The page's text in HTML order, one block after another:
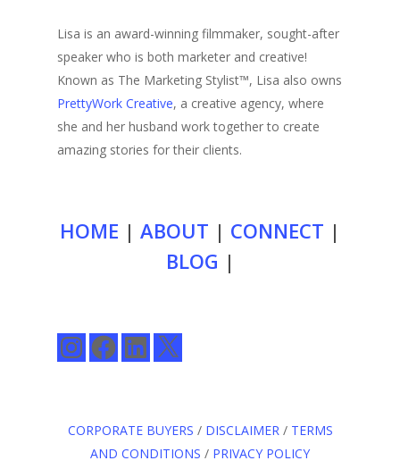
Lisa is an award-winning filmmaker, sought-after
speaker who is both marketer and creative!
Known as The Marketing Stylist™, Lisa also owns
PrettyWork Creative, a creative agency, where
she and her husband work together to create
amazing stories for their clients.
HOME | ABOUT | CONNECT |
BLOG |
InstagramFacebookLinkedIn
X
CORPORATE BUYERS / DISCLAIMER / TERMS
AND CONDITIONS / PRIVACY POLICY